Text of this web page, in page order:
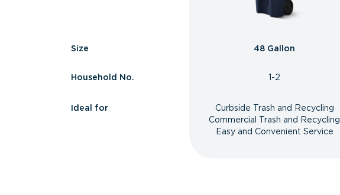
Size
Household No.
Ideal for
48 Gallon
1-2
Curbside Trash and Recycling
Commercial Trash and Recycling
Easy and Convenient Service